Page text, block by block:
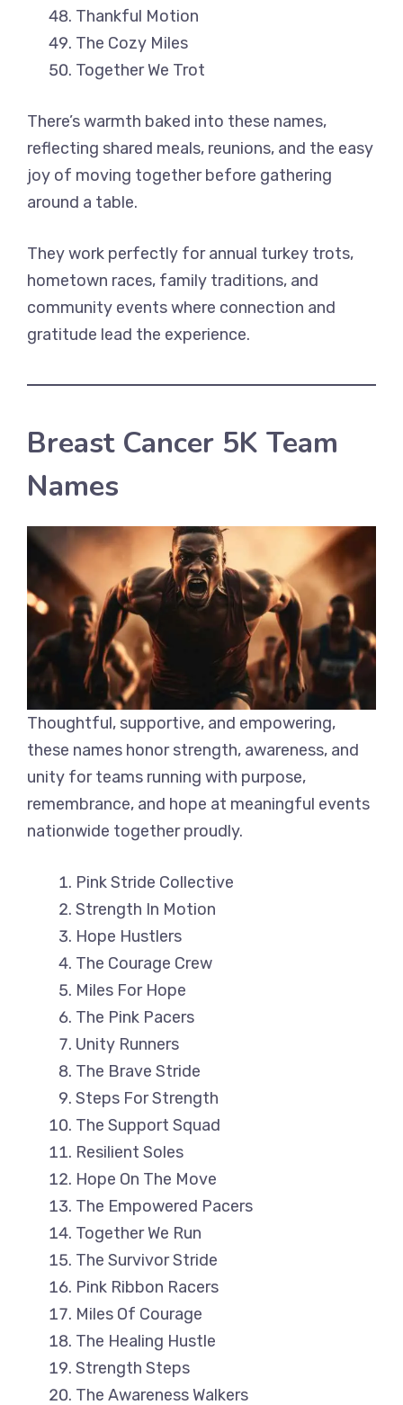
Thankful Motion
The Cozy Miles
Together We Trot
There’s warmth baked into these names,
reflecting shared meals, reunions, and the easy
joy of moving together before gathering
around a table.
They work perfectly for annual turkey trots,
hometown races, family traditions, and
community events where connection and
gratitude lead the experience.
Breast Cancer 5K Team
Names
Thoughtful, supportive, and empowering,
these names honor strength, awareness, and
unity for teams running with purpose,
remembrance, and hope at meaningful events
nationwide together proudly.
Pink Stride Collective
Strength In Motion
Hope Hustlers
The Courage Crew
Miles For Hope
The Pink Pacers
Unity Runners
The Brave Stride
Steps For Strength
The Support Squad
Resilient Soles
Hope On The Move
The Empowered Pacers
Together We Run
The Survivor Stride
Pink Ribbon Racers
Miles Of Courage
The Healing Hustle
Strength Steps
The Awareness Walkers